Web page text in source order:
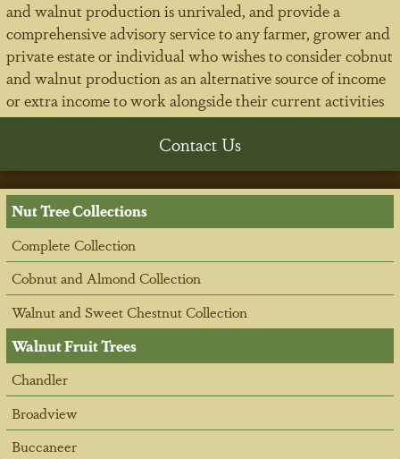
and walnut production is unrivaled, and provide a
comprehensive advisory service to any farmer, grower and
private estate or individual who wishes to consider cobnut
and walnut production as an alternative source of income
or extra income to work alongside their current activities
Contact Us
Nut Tree Collections
Complete Collection
Cobnut and Almond Collection
Walnut and Sweet Chestnut Collection
Walnut Fruit Trees
Chandler
Broadview
Buccaneer